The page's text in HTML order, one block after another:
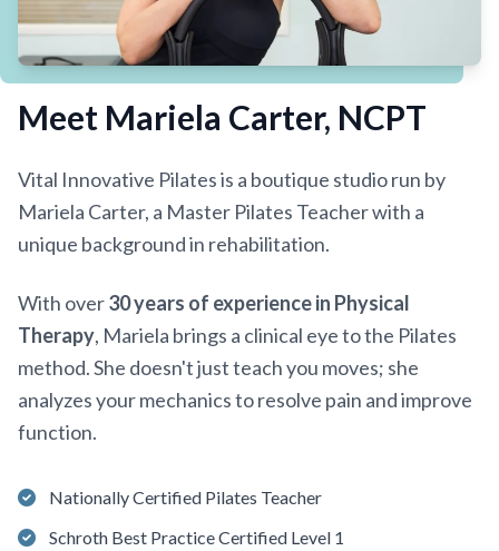
Meet Mariela Carter, NCPT
Vital Innovative Pilates is a boutique studio run by
Mariela Carter, a Master Pilates Teacher with a
unique background in rehabilitation.
With over30 years of experience in Physical
Therapy, Mariela brings a clinical eye to the Pilates
method. She doesn't just teach you moves; she
analyzes your mechanics to resolve pain and improve
function.
Nationally Certified Pilates Teacher
Schroth Best Practice Certified Level 1